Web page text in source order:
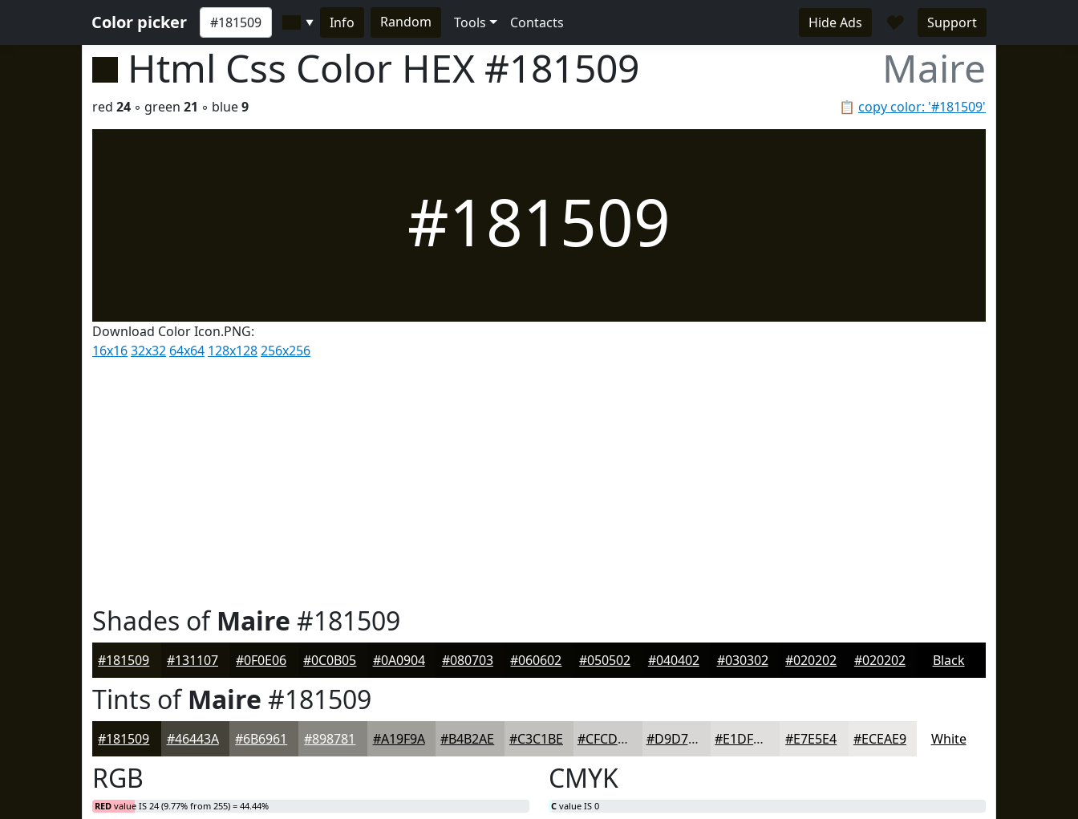
Color picker ▼ Info Random Tools Contacts Hide Ads ♥ Support
Html Css Color HEX #181509 Maire
📋 copy color: '#181509'
red 24 ◦ green 21 ◦ blue9
#181509
Download Color Icon.PNG:
16x1632x32 64x64 128x128256x256
Shades ofMaire #181509
#181509 #131107 #0F0E06 #0C0B05 #0A0904 #080703 #060602 #050502 #040402 #030302 #020202 #020202 Black
Tints ofMaire #181509
#181509 #46443A #6B6961 #898781 #A19F9A #B4B2AE #C3C1BE #CFCDCB #D9D7D5 #E1DFDD #E7E5E4 #ECEAE9 White
RGB
RED value IS 24 (9.77% from 255) = 44.44%
CMYK
C value IS 0